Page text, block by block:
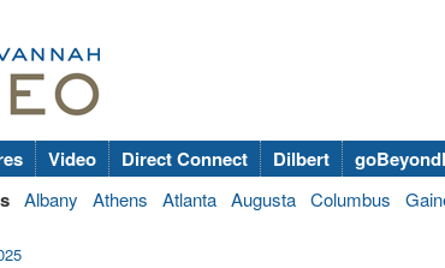
Video Direct Connect Dilbert
Albany Athens Atlanta Augusta Columbus